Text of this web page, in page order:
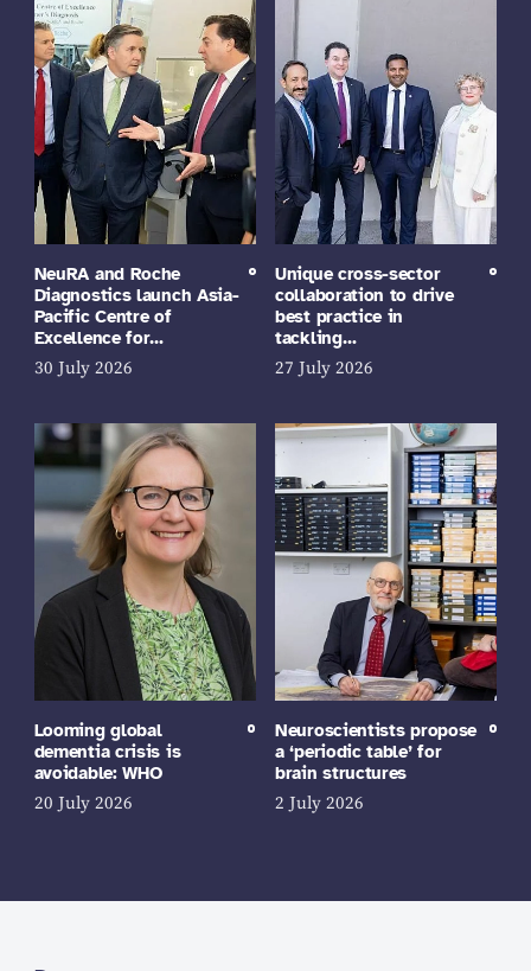
NeuRA and Roche
Diagnostics launch Asia-
Pacific Centre of
Excellence for…
30 July 2026
Unique cross-sector
collaboration to drive
best practice in
tackling…
27 July 2026
Looming global
dementia crisis is
avoidable: WHO
20 July 2026
Neuroscientists propose
a ‘periodic table’ for
brain structures
2 July 2026